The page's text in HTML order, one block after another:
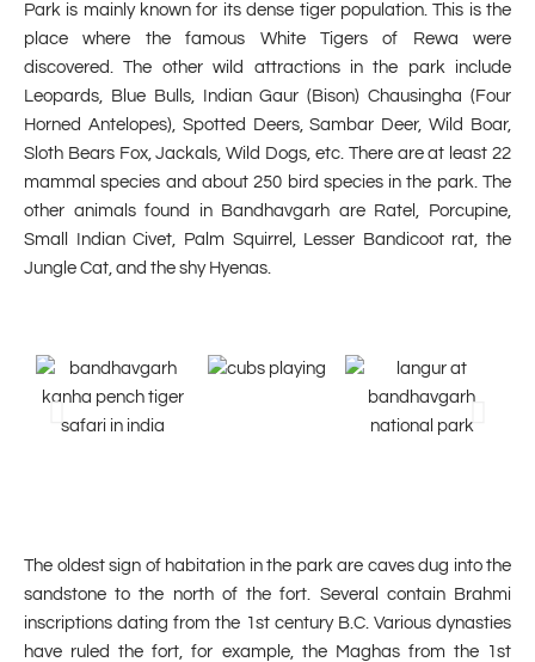
Park is mainly known for its dense tiger population. This is the
place where the famous White Tigers of Rewa were
discovered. The other wild attractions in the park include
Leopards, Blue Bulls, Indian Gaur (Bison) Chausingha (Four
Horned Antelopes), Spotted Deers, Sambar Deer, Wild Boar,
Sloth Bears Fox, Jackals, Wild Dogs, etc. There are at least 22
mammal species and about 250 bird species in the park. The
other animals found in Bandhavgarh are Ratel, Porcupine,
Small Indian Civet, Palm Squirrel, Lesser Bandicoot rat, the
Jungle Cat, and the shy Hyenas.
The oldest sign of habitation in the park are caves dug into the
sandstone to the north of the fort. Several contain Brahmi
inscriptions dating from the 1st century B.C. Various dynasties
have ruled the fort, for example, the Maghas from the 1st